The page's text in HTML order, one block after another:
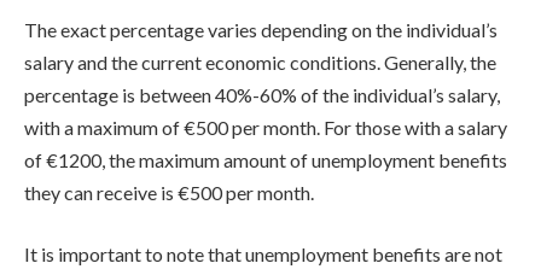
The exact percentage varies depending on the individual’s
salary and the current economic conditions. Generally, the
percentage is between 40%-60% of the individual’s salary,
with a maximum of €500 per month. For those with a salary
of €1200, the maximum amount of unemployment benefits
they can receive is €500 per month.
It is important to note that unemployment benefits are not